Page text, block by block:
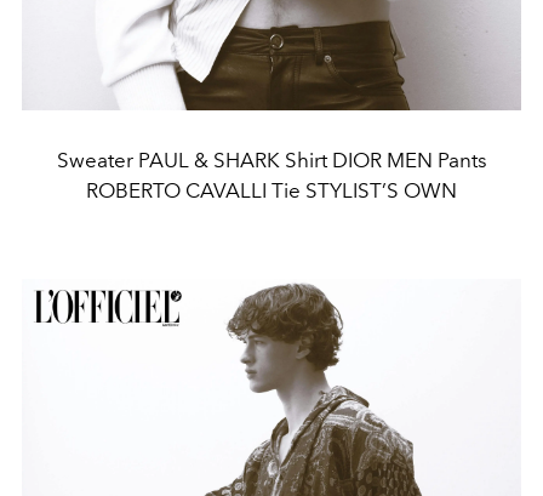
Sweater PAUL & SHARK Shirt DIOR MEN Pants
ROBERTO CAVALLI Tie STYLIST’S OWN